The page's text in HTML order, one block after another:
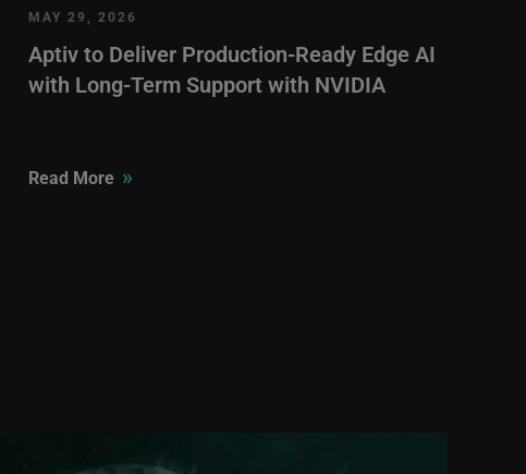
MAY 29, 2026
Aptiv to Deliver Production-Ready Edge AI
with Long-Term Support with NVIDIA
Read More »